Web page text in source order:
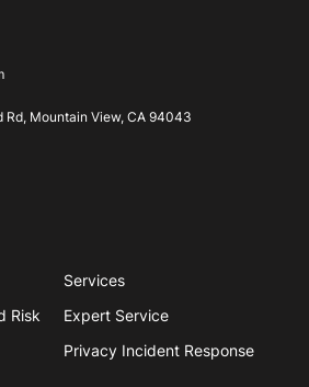
Rd, Mountain View, CA 94043
Risk
Services
Expert Service
Privacy Incident Response